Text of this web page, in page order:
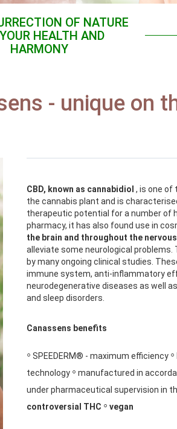
OF NATURE
HEALTH AND
HARMONY
- unique on
CBD, known as cannabidiol , is one of
the cannabis plant and is
therapeutic potential for a number of
pharmacy, it has also found use in
the brain and throughout the
alleviate some neurological
by many ongoing clinical studies.
immune system, anti-inflammatory
neurodegenerative diseases as well
and sleep disorders.
Canassens benefits
◦ SPEEDERM® - maximum efficiency ◦
technology ◦ manufactured in
under pharmaceutical supervision in
controversial THC ◦ vegan